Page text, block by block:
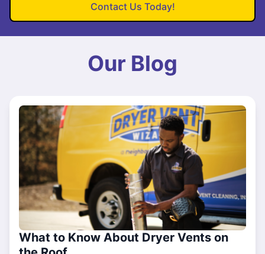
Contact Us Today!
Our Blog
What to Know About Dryer Vents on